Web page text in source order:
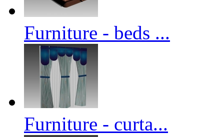
Furniture - beds ...
Furniture - curta...